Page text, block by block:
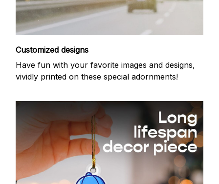
Customized designs
Have fun with your favorite images and designs,
vividly printed on these special adornments!